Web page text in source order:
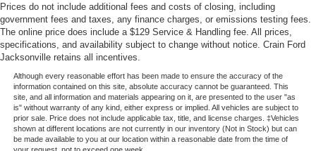
preferences simultaneously.
Safety remains a priority with comprehensive protective
features including dual front and side impact airbags,
knee airbags, and overhead airbags. Electronic Stability
Control, traction control, and four-wheel disc ABS brakes
provide confident handling in various road conditions. The
exterior parking camera assists with reversing maneuvers,
while brake assist and the electronic stability system
Prices do not include additional fees and costs of closing, including
government fees and taxes, any finance charges, or emissions testing fees.
The online price does include a $129 Service & Handling fee. All prices,
specifications, and availability subject to change without notice. Crain Ford
Jacksonville retains all incentives.
Although every reasonable effort has been made to ensure the accuracy of the
information contained on this site, absolute accuracy cannot be guaranteed. This
site, and all information and materials appearing on it, are presented to the user "as
is" without warranty of any kind, either express or implied. All vehicles are subject to
prior sale. Price does not include applicable tax, title, and license charges. ‡Vehicles
shown at different locations are not currently in our inventory (Not in Stock) but can
be made available to you at our location within a reasonable date from the time of